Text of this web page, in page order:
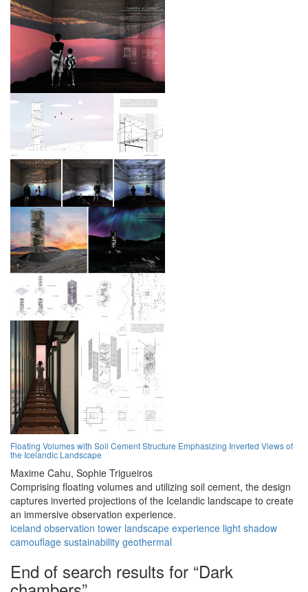
Floating Volumes with Soil Cement Structure Emphasizing Inverted Views of
the Icelandic Landscape
Maxime Cahu, Sophie Trigueiros
Comprising floating volumes and utilizing soil cement, the design
captures inverted projections of the Icelandic landscape to create
an immersive observation experience.
iceland observation tower landscape experience light shadow
camouflage sustainability geothermal
End of search results for “Dark